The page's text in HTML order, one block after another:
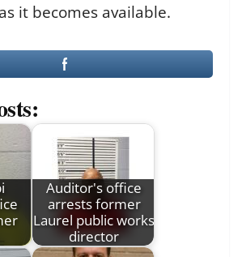
it becomes available.
Auditor's office
arrests former
Laurel public works
director